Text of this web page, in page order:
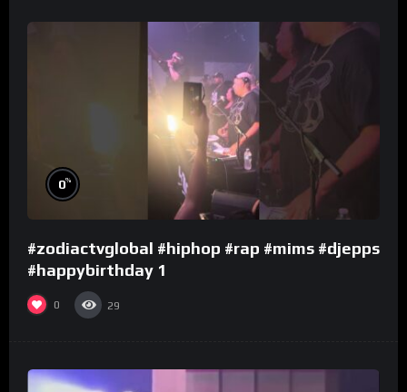
0%
#zodiactvglobal #hiphop #rap #mims #djepps
#happybirthday 1
0 29